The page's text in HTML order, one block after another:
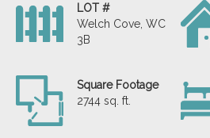
LOT #
Welch Cove, WC
3B
Square Footage
2744 sq. ft.